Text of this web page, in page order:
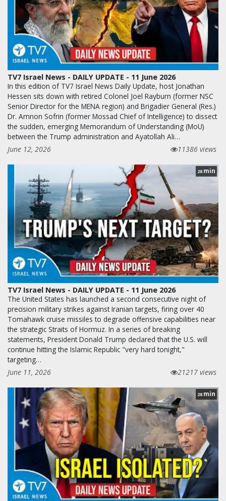
TV7 Israel News - DAILY UPDATE - 11 June 2026
In this edition of TV7 Israel News Daily Update, host Jonathan
Hessen sits down with retired Colonel Joel Rayburn (former NSC
Senior Director for the MENA region) and Brigadier General (Res.)
Dr. Amnon Sofrin (former Mossad Chief of Intelligence) to dissect
the sudden, emerging Memorandum of Understanding (MoU)
between the Trump administration and Ayatollah Ali…
June 12, 2026
11386 views
28 min
TV7 Israel News - DAILY UPDATE - 11 June 2026
The United States has launched a second consecutive night of
precision military strikes against Iranian targets, firing over 40
Tomahawk cruise missiles to degrade offensive capabilities near
the strategic Straits of Hormuz. In a series of breaking
statements, President Donald Trump declared that the U.S. will
continue hitting the Islamic Republic "very hard tonight,"
targeting…
June 11, 2026
21217 views
28 min